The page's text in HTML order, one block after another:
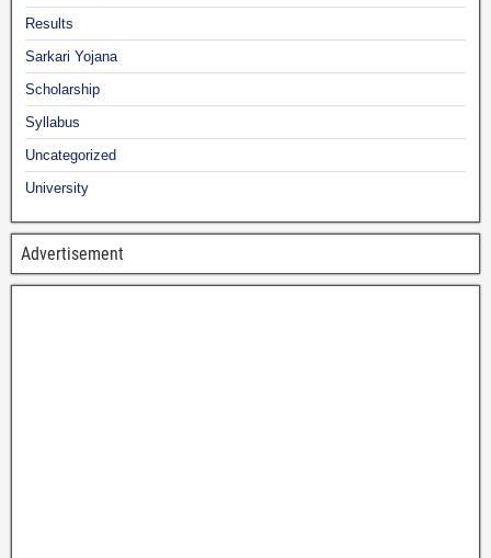
Results
Sarkari Yojana
Scholarship
Syllabus
Uncategorized
University
Advertisement